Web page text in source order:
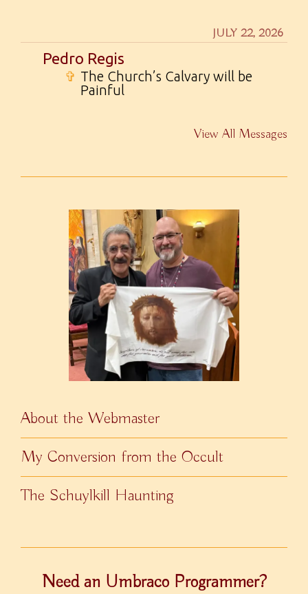
JULY 22, 2026
Pedro Regis
✞ The Church’s Calvary will be
Painful
View All Messages
About the Webmaster
My Conversion from the Occult
The Schuylkill Haunting
Need an Umbraco Programmer?